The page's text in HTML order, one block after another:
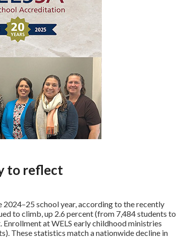
to reflect
2024–25 school year, according to the recently
to climb, up 2.6 percent (from 7,484 students to
at WELS early childhood ministries
These statistics match a nationwide decline in